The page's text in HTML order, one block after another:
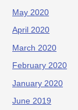
May 2020
April 2020
March 2020
February 2020
January 2020
June 2019